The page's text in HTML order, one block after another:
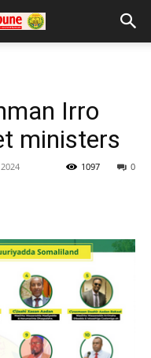
Irro
ministers
0
1097